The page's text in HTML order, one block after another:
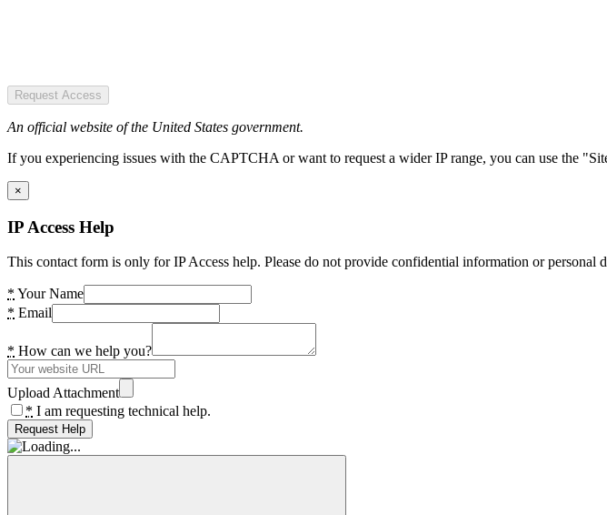
Request Access
An official website of the United States government.
If you experiencing issues with the CAPTCHA or want to request a wider IP range, you can use the
×
IP Access Help
This contact form is only for IP Access help. Please do not provide confidential information or personal
* Your Name
* Email
* How can we help you?
Upload Attachment
* I am requesting technical help.